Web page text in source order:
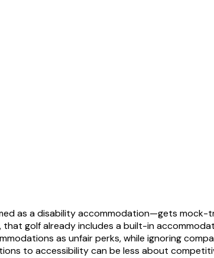
as a disability accommodation—gets
golf already includes a built-in
as unfair perks, while ignoring
to accessibility can be less about